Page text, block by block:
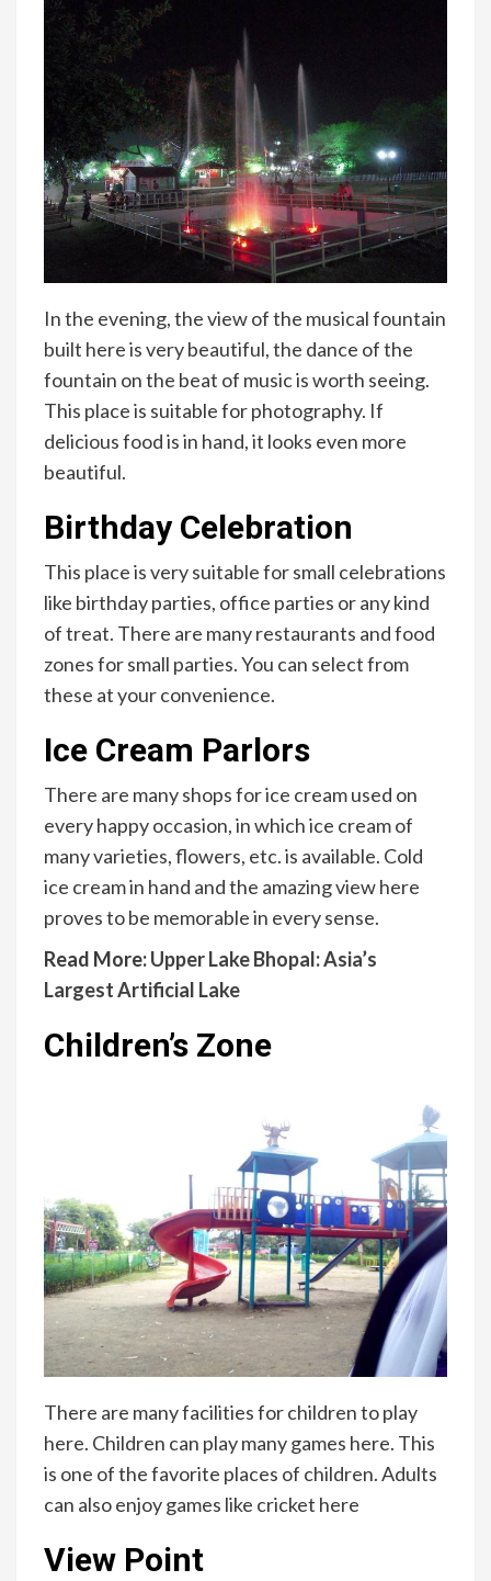
In the evening, the view of the musical fountain
built here is very beautiful, the dance of the
fountain on the beat of music is worth seeing.
This place is suitable for photography. If
delicious food is in hand, it looks even more
beautiful.
Birthday Celebration
This place is very suitable for small celebrations
like birthday parties, office parties or any kind
of treat. There are many restaurants and food
zones for small parties. You can select from
these at your convenience.
Ice Cream Parlors
There are many shops for ice cream used on
every happy occasion, in which ice cream of
many varieties, flowers, etc. is available. Cold
ice cream in hand and the amazing view here
proves to be memorable in every sense.
Read More:Upper Lake Bhopal: Asia’s
Largest Artificial Lake
Children’s Zone
There are many facilities for children to play
here. Children can play many games here. This
is one of the favorite places of children. Adults
can also enjoy games like cricket here
View Point